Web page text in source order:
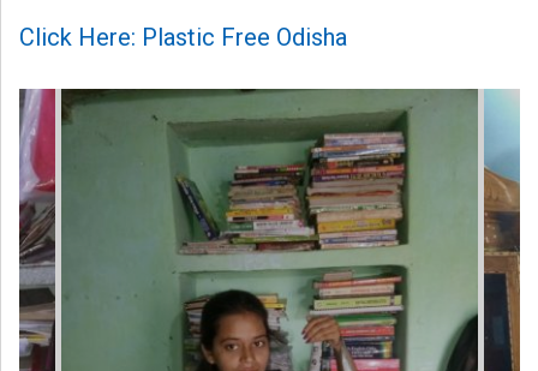
Click Here: Plastic Free Odisha